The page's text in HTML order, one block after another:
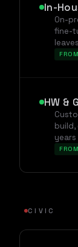
In-
On-
fine-
HW &
build,
CIVIC